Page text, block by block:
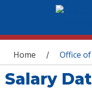
You are
Home / Office
Salary